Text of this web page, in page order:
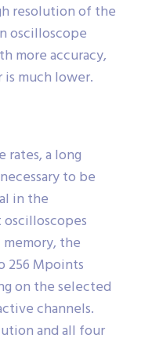
resolution of the
oscilloscope
more accuracy,
much lower.
rates, a long
to be
in the
the
256 Mpoints
on the selected
channels.
and all four